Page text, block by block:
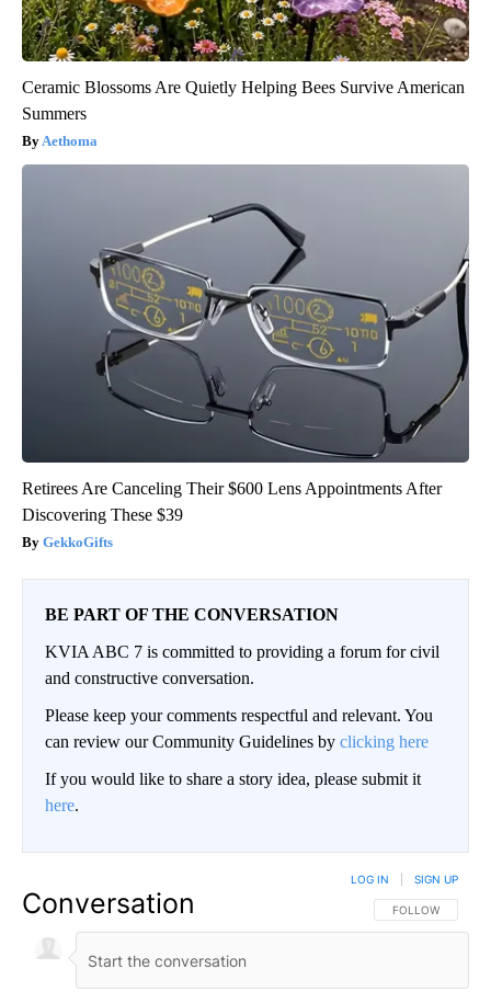
Ceramic Blossoms Are Quietly Helping Bees Survive American
Summers
Aethoma
Retirees Are Canceling Their $600 Lens Appointments After
Discovering These $39
GekkoGifts
BE PART OF THE CONVERSATION
KVIA ABC 7 is committed to providing a forum for civil
and constructive conversation.
Please keep your comments respectful and relevant. You
can review our Community Guidelines by clicking here
If you would like to share a story idea, please submit it
here.
Conversation FOLLOW THIS
FOLLOW
LOG IN SIGN UP